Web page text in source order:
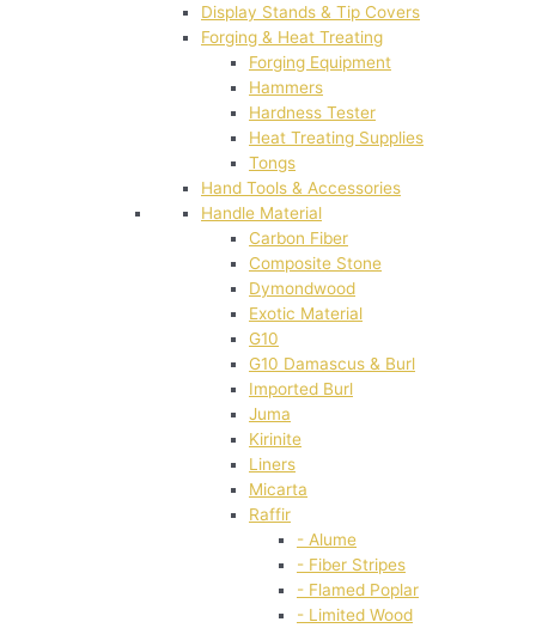
Display Stands & Tip Covers
Forging & Heat Treating
Forging Equipment
Hammers
Hardness Tester
Heat Treating Supplies
Tongs
Hand Tools & Accessories
Handle Material
Carbon Fiber
Composite Stone
Dymondwood
Exotic Material
G10
G10 Damascus & Burl
Imported Burl
Juma
Kirinite
Liners
Micarta
Raffir
- Alume
- Fiber Stripes
- Flamed Poplar
- Limited Wood